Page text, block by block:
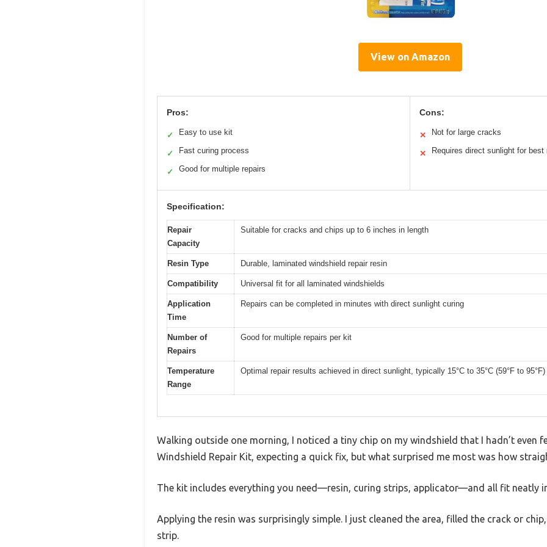
View on Amazon
Pros:
✓ Easy to use kit
✓ Fast curing process
✓ Good for multiple repairs
Cons:
✕ Not for large cracks
✕ Requires direct sunlight for best
Specification:
Repair
Capacity
Suitable for cracks and chips up to 6 inches in length
Resin Type Durable, laminated windshield repair resin
Compatibility Universal fit for all laminated windshields
Application
Time
Repairs can be completed in minutes with direct sunlight curing
Number of
Repairs
Good for multiple repairs per kit
Temperature
Range
Optimal repair results achieved in direct sunlight, typically 15°C to 35°C (59°F to 95°F)
Walking outside one morning, I noticed a tiny chip on my windshield that I hadn’t even
Windshield Repair Kit, expecting a quick fix, but what surprised me most was how
The kit includes everything you need—resin, curing strips, applicator—and all fit neatly
Applying the resin was surprisingly simple. I just cleaned the area, filled the crack or
strip.